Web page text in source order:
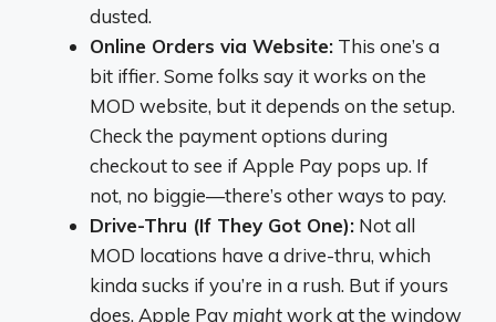
dusted.
Online Orders via Website: This one’s a
bit iffier. Some folks say it works on the
MOD website, but it depends on the setup.
Check the payment options during
checkout to see if Apple Pay pops up. If
not, no biggie—there’s other ways to pay.
Drive-Thru (If They Got One): Not all
MOD locations have a drive-thru, which
kinda sucks if you’re in a rush. But if yours
does, Apple Pay mightwork at the window